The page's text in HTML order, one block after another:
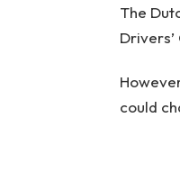
The
could